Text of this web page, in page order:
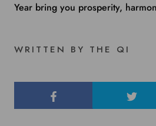
Year bring you prosperity,
WRITTEN BY THE QI